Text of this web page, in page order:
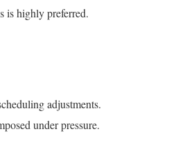
is highly preferred.
adjustments.
under pressure.